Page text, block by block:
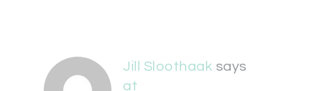
Jill Sloothaak says
at